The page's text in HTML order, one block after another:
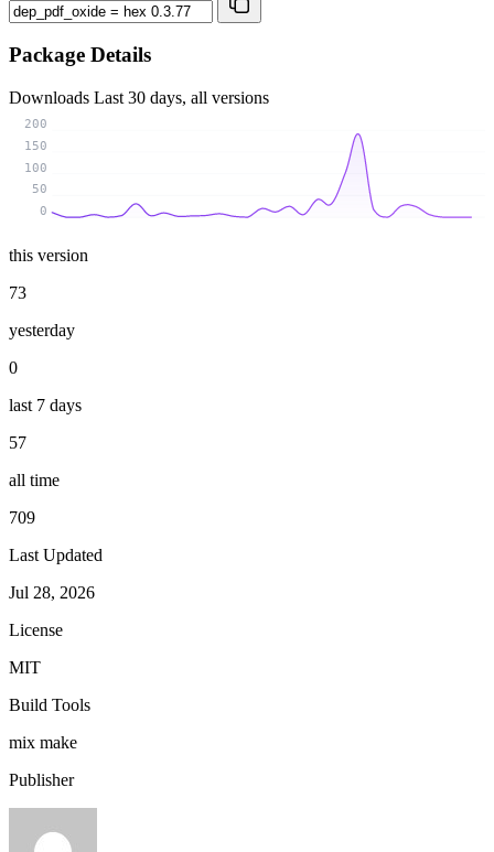
Package Details
Downloads Last 30 days, all versions
0
50
100
150
200
this version
73
yesterday
0
last 7 days
57
all time
709
Last Updated
Jul 28, 2026
License
MIT
Build Tools
mix make
Publisher